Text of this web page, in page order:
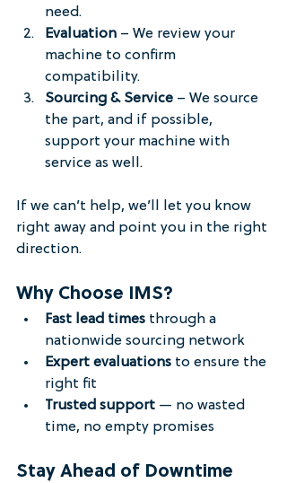
need.
Evaluation – We review your
machine to confirm
compatibility.
Sourcing & Service – We source
the part, and if possible,
support your machine with
service as well.
If we can’t help, we’ll let you know
right away and point you in the right
direction.
Why Choose IMS?
Fast lead times through a
nationwide sourcing network
Expert evaluations to ensure the
right fit
Trusted support — no wasted
time, no empty promises
Stay Ahead of Downtime